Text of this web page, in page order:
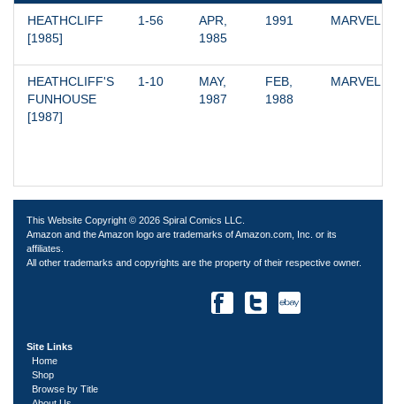
HEATHCLIFF
[1985]
1-56
APR,
1985
1991 MARVEL
HEATHCLIFF'S
FUNHOUSE
[1987]
1-10
MAY,
1987
FEB,
1988
MARVEL
This Website Copyright © 2026 Spiral Comics LLC.
Amazon and the Amazon logo are trademarks of Amazon.com, Inc. or its
affiliates.
All other trademarks and copyrights are the property of their respective owner.
Site Links
Home
Shop
Browse by Title